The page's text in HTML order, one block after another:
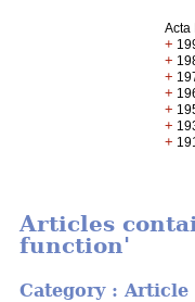
Acta
+
+
+
+
+
+
+
Articles
function'
Category : Article